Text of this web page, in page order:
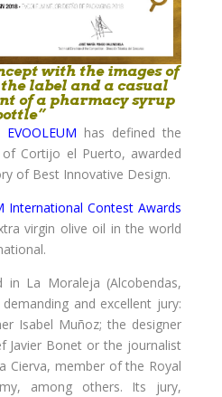
with the images of
label and a casual
of a pharmacy syrup
EVOOLEUM has defined the
Cortijo el Puerto, awarded
of Best Innovative Design.
International Contest Awards
virgin olive oil in the world
La Moraleja (Alcobendas,
and excellent jury:
Isabel Muñoz; the designer
Javier Bonet or the journalist
Cierva, member of the Royal
among others. Its jury,